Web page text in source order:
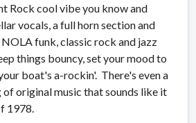
Rock cool vibe you know and
vocals, a full horn section and
funk, classic rock and jazz
things bouncy, set your mood to
boat's a-rockin'. There's even a
original music that sounds like it
1978.